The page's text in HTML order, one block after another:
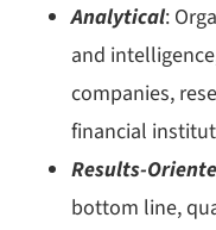
Analytical:
and
companies,
financial
Results-
bottom line,